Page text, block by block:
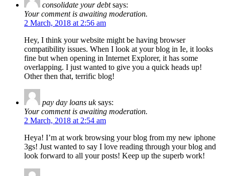
consolidate your debt says:
Your comment is awaiting moderation.
2 March, 2018 at 2:56 am
Hey, I think your website might be having browser
compatibility issues. When I look at your blog in Ie, it looks
fine but when opening in Internet Explorer, it has some
overlapping. I just wanted to give you a quick heads up!
Other then that, terrific blog!
pay day loans uk says:
Your comment is awaiting moderation.
2 March, 2018 at 2:54 am
Heya! I’m at work browsing your blog from my new iphone
3gs! Just wanted to say I love reading through your blog and
look forward to all your posts! Keep up the superb work!